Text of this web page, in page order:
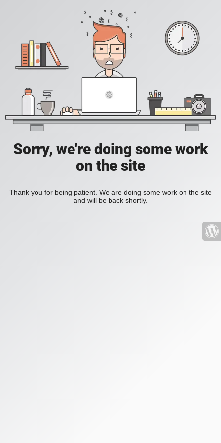
Sorry, we're doing some work
on the site
Thank you for being patient. We are doing some work on the site
and will be back shortly.